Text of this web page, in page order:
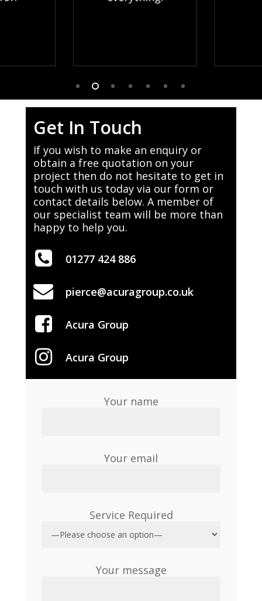
Get In Touch
If you wish to make an enquiry or
obtain a free quotation on your
project then do not hesitate to get in
touch with us today via our form or
contact details below. A member of
our specialist team will be more than
happy to help you.
01277 424 886
pierce@acuragroup.co.uk
Acura Group
Acura Group
Your name
Your email
Service Required
Your message